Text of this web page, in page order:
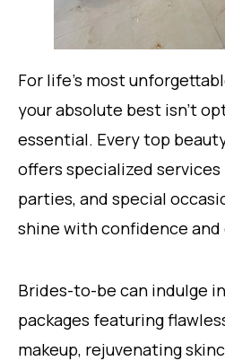
For life’s most
your absolute best isn’t
essential. Every top
offers specialized
parties, and special
shine with confidence and
Brides-to-be can indulge
packages featuring
makeup, rejuvenating